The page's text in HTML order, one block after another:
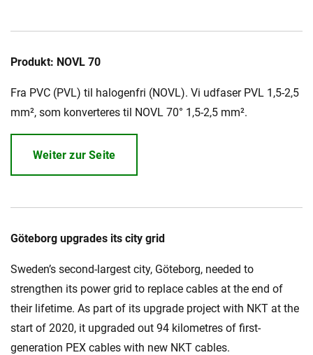
Produkt: NOVL 70
Fra PVC (PVL) til halogenfri (NOVL). Vi udfaser PVL 1,5-2,5
mm², som konverteres til NOVL 70° 1,5-2,5 mm².
Weiter zur Seite
Göteborg upgrades its city grid
Sweden’s second-largest city, Göteborg, needed to
strengthen its power grid to replace cables at the end of
their lifetime. As part of its upgrade project with NKT at the
start of 2020, it upgraded out 94 kilometres of first-
generation PEX cables with new NKT cables.